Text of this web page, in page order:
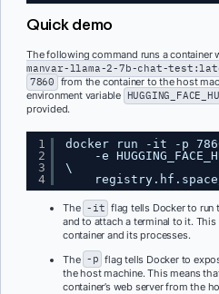
Quick demo
The following command runs a container
manvar-llama-2-7b-chat-
7860 from the container to the host
environment variable
provided.
1
2
3
4
docker run -it -p
-e
\
The -it flag tells Docker to run
and to attach a terminal to it.
container and its processes.
The -p flag tells Docker to
the host machine. This means
container’s web server from the